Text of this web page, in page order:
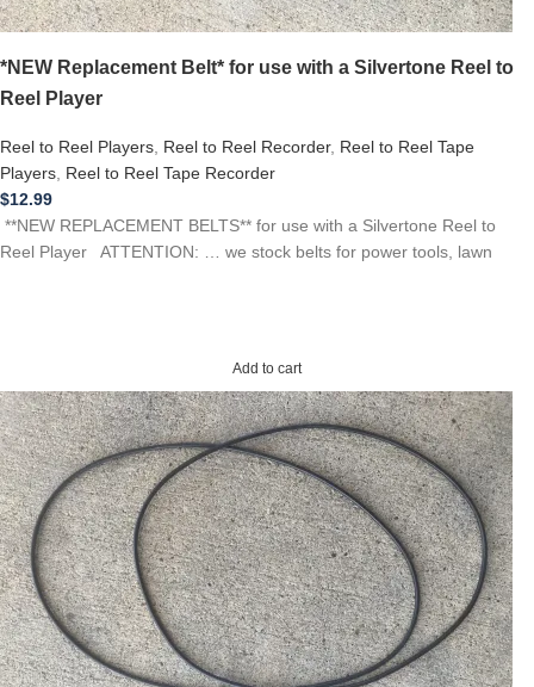
*NEW Replacement Belt* for use with a Silvertone Reel to
Reel Player
Reel to Reel Players Reel to Reel Recorder, Reel to Reel Tape
Players Reel to Reel Tape Recorder
$12.99
**NEW REPLACEMENT BELTS** for use with a Silvertone Reel to
Reel Player ATTENTION: … we stock belts for power tools, lawn
Add to cart